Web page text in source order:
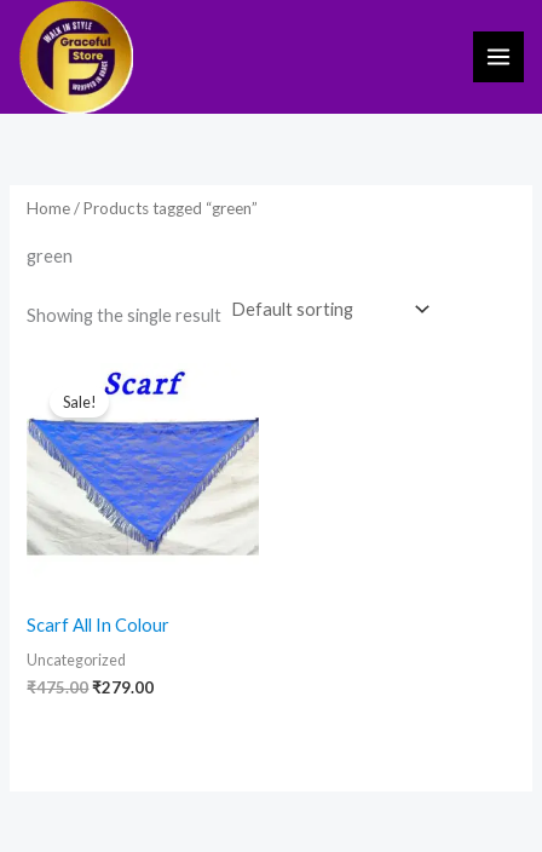
content
Home/ Products tagged “green”
green
Showing the single result
Sale!
Scarf All In Colour
Uncategorized
₹475.00
Original
price
was:
₹475.00.
₹279.00
Current
price
₹279.00.